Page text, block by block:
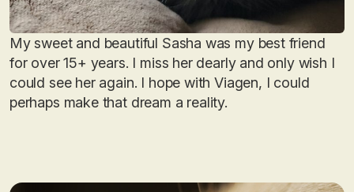
My sweet and beautiful Sasha was my best friend
for over 15+ years. I miss her dearly and only wish I
could see her again. I hope with Viagen, I could
perhaps make that dream a reality.